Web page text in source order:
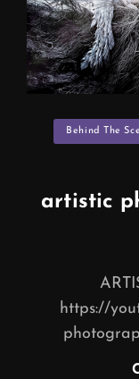
Categories
Behind The
artistic
https://